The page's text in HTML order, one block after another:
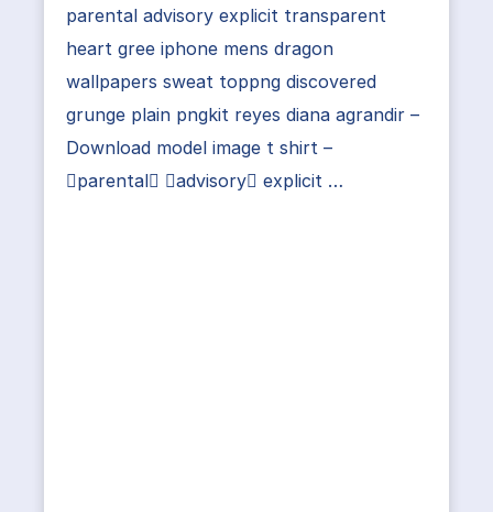
parental advisory explicit transparent
heart gree iphone mens dragon
wallpapers sweat toppng discovered
grunge plain pngkit reyes diana agrandir –
Download model image t shirt –
parental advisory explicit …